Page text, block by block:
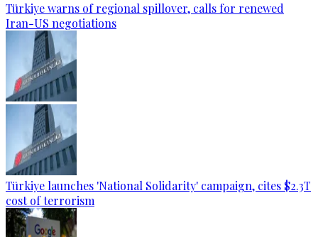
Türkiye warns of regional spillover, calls for renewed
Iran-US negotiations
Türkiye launches 'National Solidarity' campaign, cites $2.3T
cost of terrorism